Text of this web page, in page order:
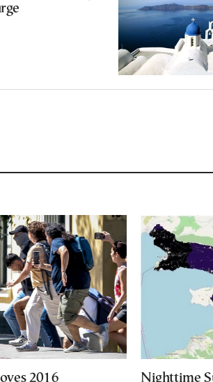
2016
Nighttime